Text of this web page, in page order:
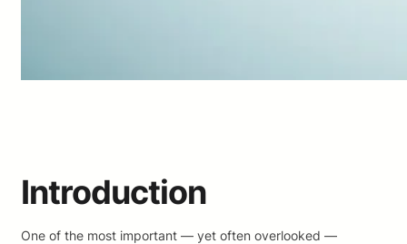
Introduction
One of the most important — yet often overlooked —